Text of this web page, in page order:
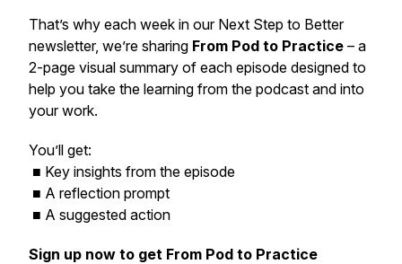
That’s why each week in our Next Step to Better
newsletter, we’re sharing From Pod to Practice – a
2-page visual summary of each episode designed to
help you take the learning from the podcast and into
your work.
You’ll get:
■ Key insights from the episode
■ A reflection prompt
■ A suggested action
Sign up now to get From Pod to Practice